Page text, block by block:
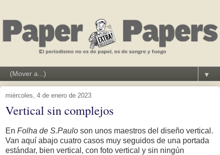
▼
miércoles, 4 de enero de 2023
Vertical sin complejos
En Folha de S.Paulo son unos maestros del diseño vertical.
Van aquí abajo cuatro casos muy seguidos de una portada
estándar, bien vertical, con foto vertical y sin ningún